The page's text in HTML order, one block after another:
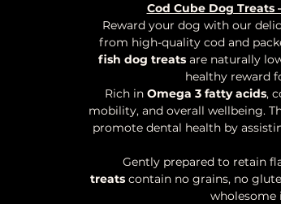
Cod Cube Dog Treats
Reward your dog with our
from high-quality cod and
fish dog treatsare naturally
healthy reward
Rich in Omega 3 fatty acids,
mobility, and overall wellbeing.
promote dental health by
Gently prepared to retain
treatscontain no grains, no
wholesome